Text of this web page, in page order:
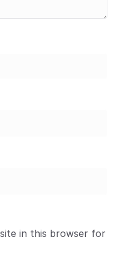
in this browser for